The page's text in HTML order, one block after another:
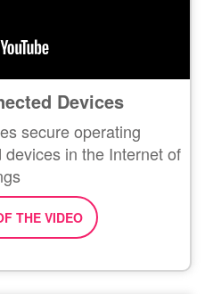
Devices
secure operating
in the Internet of
THE VIDEO